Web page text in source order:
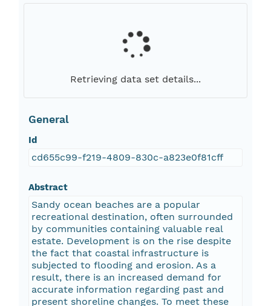
Retrieving data set details...
General
Id
cd655c99-f219-4809-830c-a823e0f81cff
Abstract
Sandy ocean beaches are a popular
recreational destination, often surrounded
by communities containing valuable real
estate. Development is on the rise despite
the fact that coastal infrastructure is
subjected to flooding and erosion. As a
result, there is an increased demand for
accurate information regarding past and
present shoreline changes. To meet these